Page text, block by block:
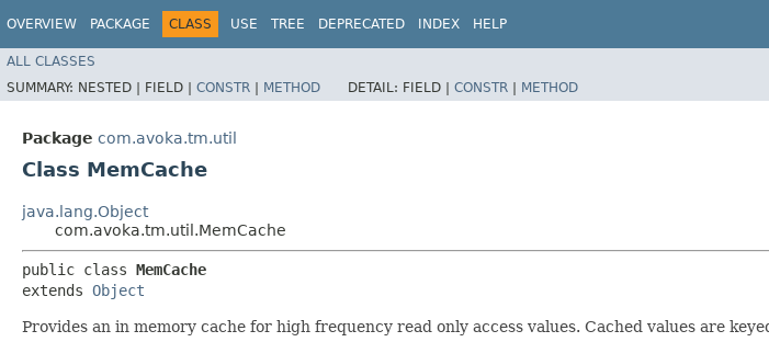
OVERVIEW PACKAGE CLASS USE TREE DEPRECATED INDEX HELP
ALL CLASSES
SUMMARY: NESTED | FIELD | CONSTR | METHOD DETAIL: FIELD | CONSTR | METHOD
Package com.avoka.tm.util
Class MemCache
java.lang.Object
com.avoka.tm.util.MemCache
public class MemCache
extends Object
Provides an in memory cache for high frequency read only access values. Cached values are